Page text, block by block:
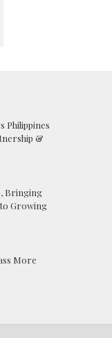
Philippines
&
Bringing
Growing
More